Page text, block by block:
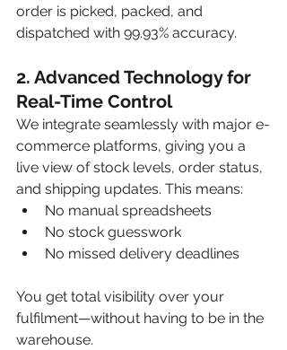
order is picked, packed, and
dispatched with 99.93% accuracy.
2. Advanced Technology for
Real-Time Control
We integrate seamlessly with major e-
commerce platforms, giving you a
live view of stock levels, order status,
and shipping updates. This means:
No manual spreadsheets
No stock guesswork
No missed delivery deadlines
You get total visibility over your
fulfilment—without having to be in the
warehouse.